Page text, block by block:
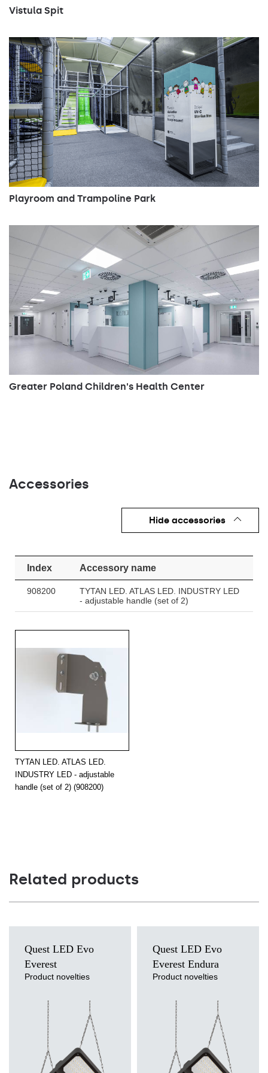
170 4000 23950
170 4000 24950
170 4000 25200
170 4000 27200
212 29900
212 4000 31200
212
Vistula Spit
Playroom and Trampoline Park
Greater Poland Children's Health Center
Accessories
Hide accessories
Index Accessory name
908200
TYTAN LED. ATLAS LED. INDUSTRY LED
- adjustable handle (set of 2)
TYTAN LED. ATLAS LED.
INDUSTRY LED - adjustable
handle (set of 2) (908200)
Related products
Quest LED Evo
Everest
Product novelties
Light source
Colour temperature
3000K, 4000K, 5000K, 5700K,
Mounting version
suspended
Diffuser type
transparent
Quest LED Evo
Everest Endura
Product novelties
Colour temperature
Mounting version
suspended
Diffuser type
transparent